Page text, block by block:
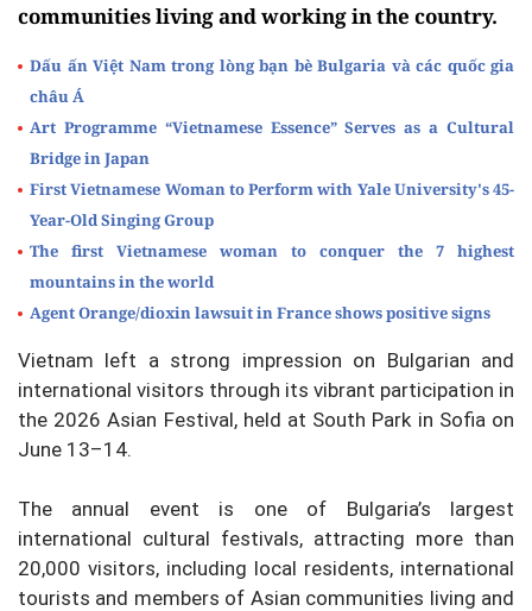
communities living and working in the country.
Dấu ấn Việt Nam trong lòng bạn bè Bulgaria và các quốc gia
châu Á
Art Programme “Vietnamese Essence” Serves as a Cultural
Bridge in Japan
First Vietnamese Woman to Perform with Yale University's 45-
Year-Old Singing Group
The first Vietnamese woman to conquer the 7 highest
mountains in the world
Agent Orange/dioxin lawsuit in France shows positive signs
Vietnam left a strong impression on Bulgarian and
international visitors through its vibrant participation in
the 2026 Asian Festival, held at South Park in Sofia on
June 13–14.
The annual event is one of Bulgaria’s largest
international cultural festivals, attracting more than
20,000 visitors, including local residents, international
tourists and members of Asian communities living and